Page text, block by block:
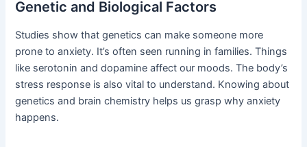
Genetic and Biological Factors
Studies show that genetics can make someone more
prone to anxiety. It’s often seen running in families. Things
like serotonin and dopamine affect our moods. The body’s
stress response is also vital to understand. Knowing about
genetics and brain chemistry helps us grasp why anxiety
happens.